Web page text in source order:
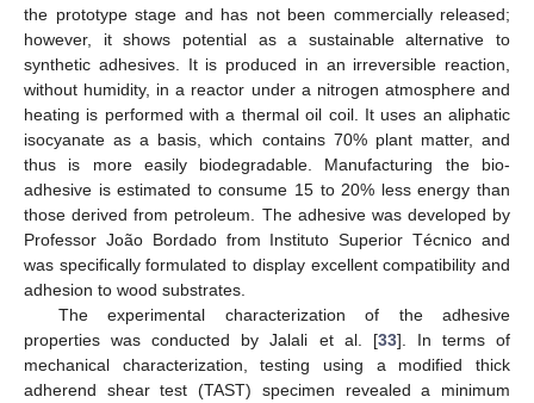
the prototype stage and has not been commercially released;
however, it shows potential as a sustainable alternative to
synthetic adhesives. It is produced in an irreversible reaction,
without humidity, in a reactor under a nitrogen atmosphere and
heating is performed with a thermal oil coil. It uses an aliphatic
isocyanate as a basis, which contains 70% plant matter, and
thus is more easily biodegradable. Manufacturing the bio-
adhesive is estimated to consume 15 to 20% less energy than
those derived from petroleum. The adhesive was developed by
Professor João Bordado from Instituto Superior Técnico and
was specifically formulated to display excellent compatibility and
adhesion to wood substrates.
The experimental characterization of the adhesive
properties was conducted by Jalali et al. [33]. In terms of
mechanical characterization, testing using a modified thick
adherend shear test (TAST) specimen revealed a minimum